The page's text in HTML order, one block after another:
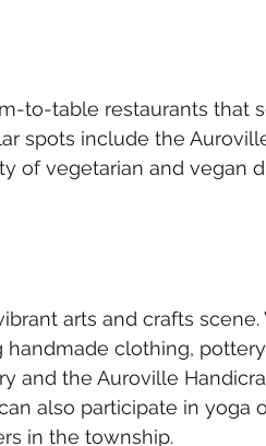
to-table restaurants that
spots include the
of vegetarian and vegan
arts and crafts
clothing,
and the Auroville
also participate in yoga
in the township.